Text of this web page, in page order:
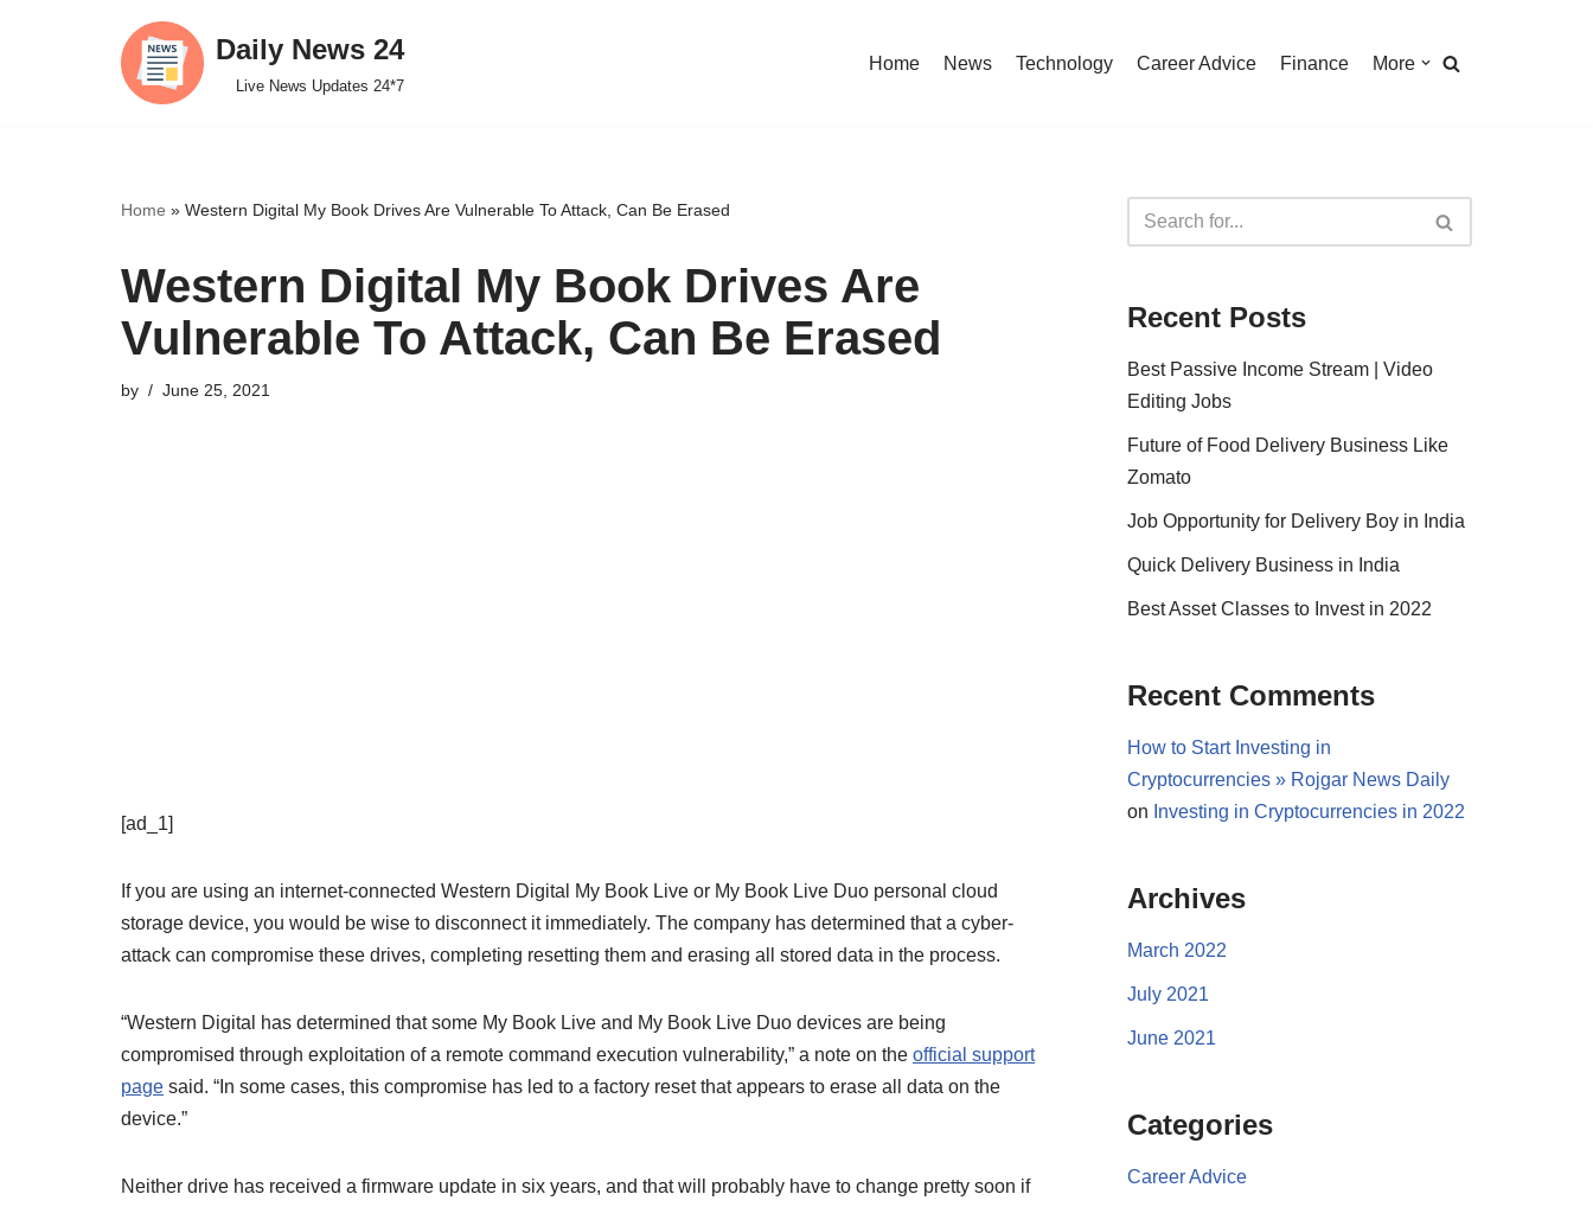
Daily News 24
Live News Updates 24*7
Home News Technology Career Advice Finance More
Home » Western Digital My Book Drives Are Vulnerable To Attack, Can Be Erased
Western Digital My Book Drives Are
Vulnerable To Attack, Can Be Erased
by June 25, 2021
[ad_1]
If you are using an internet-connected Western Digital My Book Live or My Book Live Duo personal cloud
storage device, you would be wise to disconnect it immediately. The company has determined that a cyber-
attack can compromise these drives, completing resetting them and erasing all stored data in the process.
“Western Digital has determined that some My Book Live and My Book Live Duo devices are being
compromised through exploitation of a remote command execution vulnerability,” a note on the official support
page said. “In some cases, this compromise has led to a factory reset that appears to erase all data on the
device.”
Neither drive has received a firmware update in six years, and that will probably have to change pretty soon if
Recent Posts
Best Passive Income Stream | Video
Editing Jobs
Future of Food Delivery Business Like
Zomato
Job Opportunity for Delivery Boy in India
Quick Delivery Business in India
Best Asset Classes to Invest in 2022
Recent Comments
How to Start Investing in
Cryptocurrencies » Rojgar News Daily
on Investing in Cryptocurrencies in 2022
Archives
March 2022
July 2021
June 2021
Categories
Career Advice